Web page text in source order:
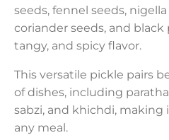
seeds, fennel seeds,
coriander seeds, and black
tangy, and spicy flavor.
This versatile pickle pairs
of dishes, including
sabzi, and khichdi,
any meal.